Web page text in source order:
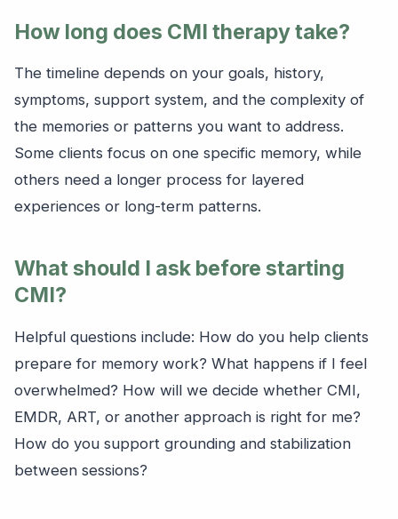
How long does CMI therapy take?
The timeline depends on your goals, history,
symptoms, support system, and the complexity of
the memories or patterns you want to address.
Some clients focus on one specific memory, while
others need a longer process for layered
experiences or long-term patterns.
What should I ask before starting
CMI?
Helpful questions include: How do you help clients
prepare for memory work? What happens if I feel
overwhelmed? How will we decide whether CMI,
EMDR, ART, or another approach is right for me?
How do you support grounding and stabilization
between sessions?